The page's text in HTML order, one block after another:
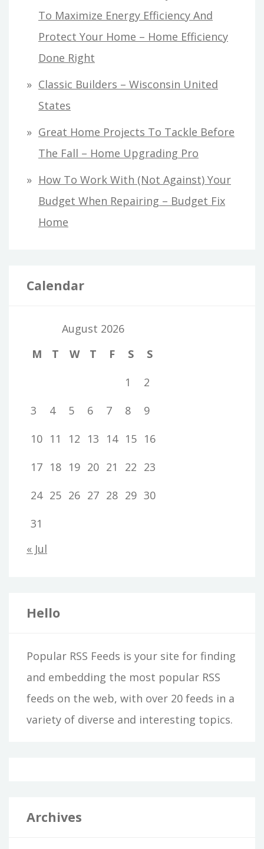
To Maximize Energy Efficiency And
Protect Your Home – Home Efficiency
Done Right
Classic Builders – Wisconsin United
States
Great Home Projects To Tackle Before
The Fall – Home Upgrading Pro
How To Work With (Not Against) Your
Budget When Repairing – Budget Fix
Home
Calendar
August 2026
M
T W T F S
S
1
2
3
4 5 6 7 8
9
10 11 12 13 14 15 16
17 18 19 20 21 22 23
24 25 26 27 28 29 30
31
« Jul
Hello
Popular RSS Feeds is your site for finding
and embedding the most popular RSS
feeds on the web, with over 20 feeds in a
variety of diverse and interesting topics.
Archives